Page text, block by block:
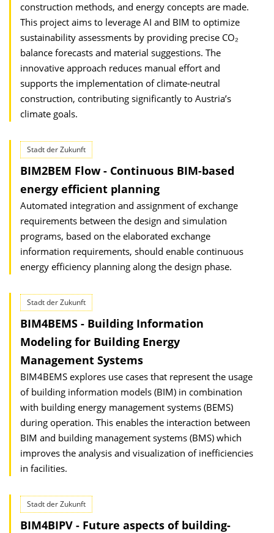
construction methods, and energy concepts are made.
This project aims to leverage AI and BIM to optimize
sustainability assessments by providing precise CO₂
balance forecasts and material suggestions. The
innovative approach reduces manual effort and
supports the implementation of climate-neutral
construction, contributing significantly to Austria’s
climate goals.
Stadt der Zukunft
BIM2BEM Flow - Continuous BIM-based
energy efficient planning
Automated integration and assignment of exchange
requirements between the design and simulation
programs, based on the elaborated exchange
information requirements, should enable continuous
energy efficiency planning along the design phase.
Stadt der Zukunft
BIM4BEMS - Building Information
Modeling for Building Energy
Management Systems
BIM4BEMS explores use cases that represent the usage
of building information models (BIM) in combination
with building energy management systems (BEMS)
during operation. This enables the interaction between
BIM and building management systems (BMS) which
improves the analysis and visualization of inefficiencies
in facilities.
Stadt der Zukunft
BIM4BIPV - Future aspects of building-